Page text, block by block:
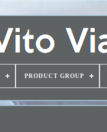
PRODUCT GROUP